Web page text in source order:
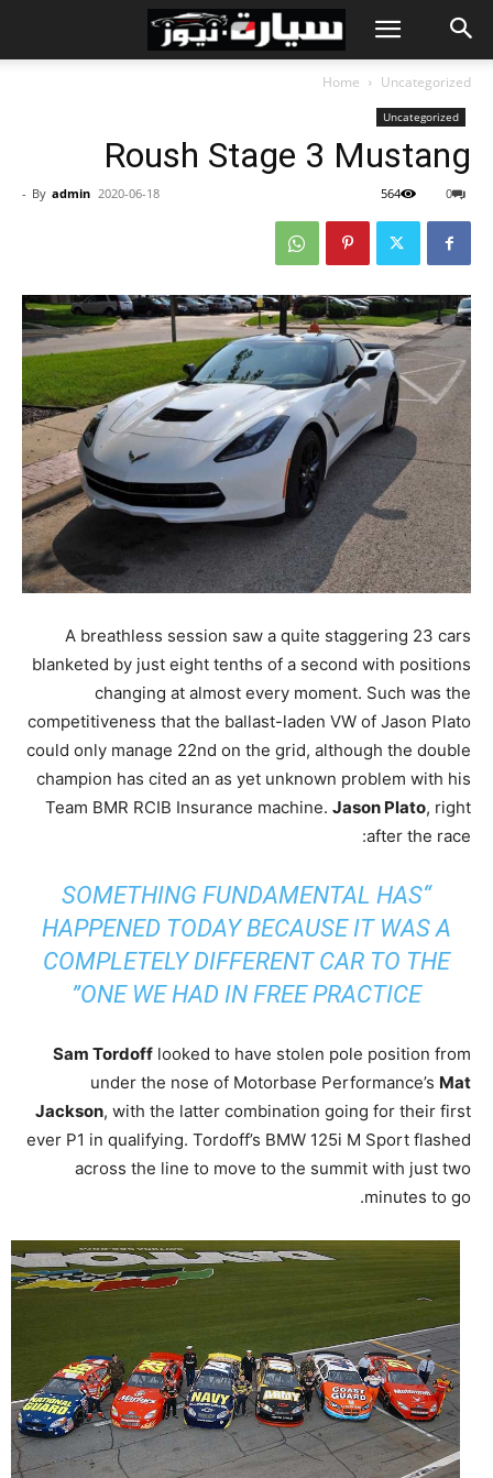
Home Uncategorized
Uncategorized
Roush Stage 3 Mustang
By admin
- 2020-06-18 0
564
A breathless session saw a quite staggering 23 cars
blanketed by just eight tenths of a second with positions
changing at almost every moment. Such was the
competitiveness that the ballast-laden VW of Jason Plato
could only manage 22nd on the grid, although the double
champion has cited an as yet unknown problem with his
Team BMR RCIB Insurance machine. Jason Plato, right
after the race:
“SOMETHING FUNDAMENTAL HAS
HAPPENED TODAY BECAUSE IT WAS A
COMPLETELY DIFFERENT CAR TO THE
ONE WE HAD IN FREE PRACTICE”
Sam Tordoff looked to have stolen pole position from
under the nose of Motorbase Performance’s Mat
Jackson, with the latter combination going for their first
ever P1 in qualifying. Tordoff’s BMW 125i M Sport flashed
across the line to move to the summit with just two
minutes to go.